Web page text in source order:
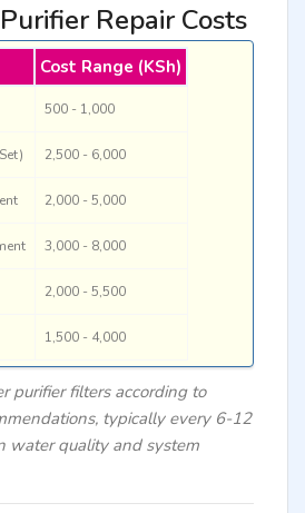
Repair Costs
Cost Range (KSh)
500 - 1,000
2,500 - 6,000
2,000 - 5,000
3,000 - 8,000
2,000 - 5,500
1,500 - 4,000
purifier filters according to
typically every 6-12
water quality and system